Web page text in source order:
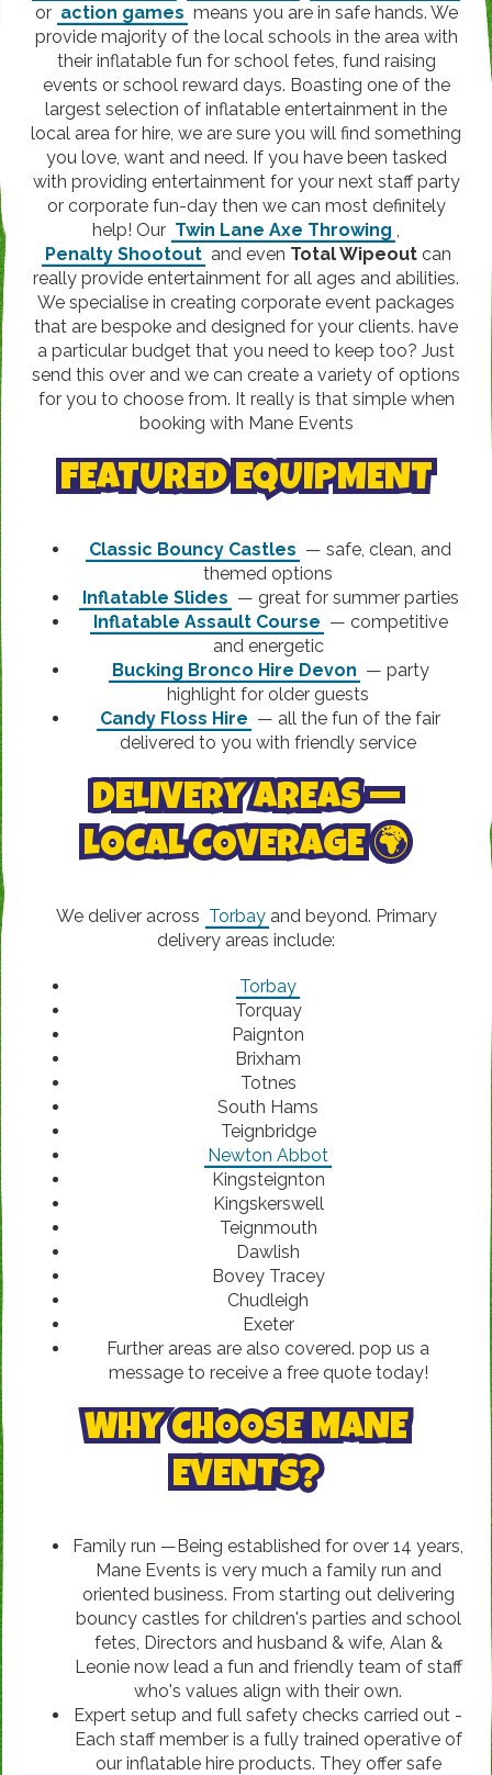
or action games means you are in safe hands. We
provide majority of the local schools in the area with
their inflatable fun for school fetes, fund raising
events or school reward days. Boasting one of the
largest selection of inflatable entertainment in the
local area for hire, we are sure you will find something
you love, want and need. If you have been tasked
with providing entertainment for your next staff party
or corporate fun-day then we can most definitely
help! Our Twin Lane Axe Throwing
Penalty Shootout and even Total Wipeout can
really provide entertainment for all ages and abilities.
We specialise in creating corporate event packages
that are bespoke and designed for your clients. have
a particular budget that you need to keep too? Just
send this over and we can create a variety of options
for you to choose from. It really is that simple when
booking with Mane Events
FEATURED EQUIPMENT
Classic Bouncy Castles — safe, clean, and
themed options
Inflatable Slides — great for summer parties
Inflatable Assault Course — competitive
and energetic
Bucking Bronco Hire Devon — party
highlight for older guests
Candy Floss Hire — all the fun of the fair
delivered to you with friendly service
DELIVERY AREAS —
LOCAL COVERAGE 🌍
We deliver across Torbay and beyond. Primary
delivery areas include:
Torbay
Torquay
Paignton
Brixham
Totnes
South Hams
Teignbridge
Newton Abbot
Kingsteignton
Kingskerswell
Teignmouth
Dawlish
Bovey Tracey
Chudleigh
Exeter
Further areas are also covered. pop us a
message to receive a free quote today!
WHY CHOOSE MANE
EVENTS?
Family run —Being established for over 14 years,
Mane Events is very much a family run and
oriented business. From starting out delivering
bouncy castles for children's parties and school
fetes, Directors and husband & wife, Alan &
Leonie now lead a fun and friendly team of staff
who's values align with their own.
Expert setup and full safety checks carried out -
Each staff member is a fully trained operative of
our inflatable hire products. They offer safe